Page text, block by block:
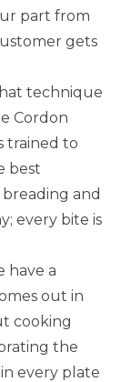
part from
gets
technique
Cordon
trained to
best
and
every bite is
have a
out in
cooking
the
every plate